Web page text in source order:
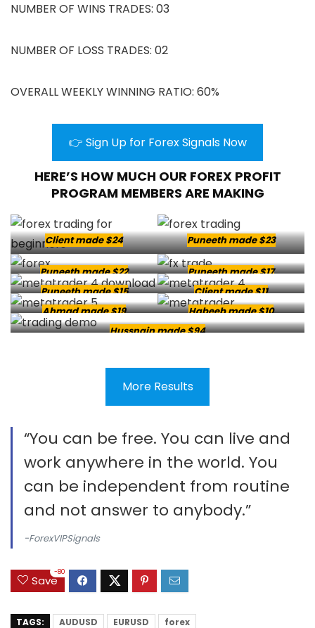
NUMBER OF WINS TRADES: 03
NUMBER OF LOSS TRADES: 02
OVERALL WEEKLY WINNING RATIO: 60%
👉 Sign Up for Forex Signals Now
HERE’S HOW MUCH OUR FOREX PROFIT
PROGRAM MEMBERS ARE MAKING
Client made $24 Puneeth made $23
Puneeth made $22
Puneeth made $17
Puneeth made $15
Client made $11
Ahmad made $19
Habeeb made $10
Hussnain made $94
More Results
“You can be free. You can live and
work anywhere in the world. You
can be independent from routine
and not answer to anybody.”
-ForexVIPSignals
Save
-80
TAGS: AUDUSD EURUSD forex